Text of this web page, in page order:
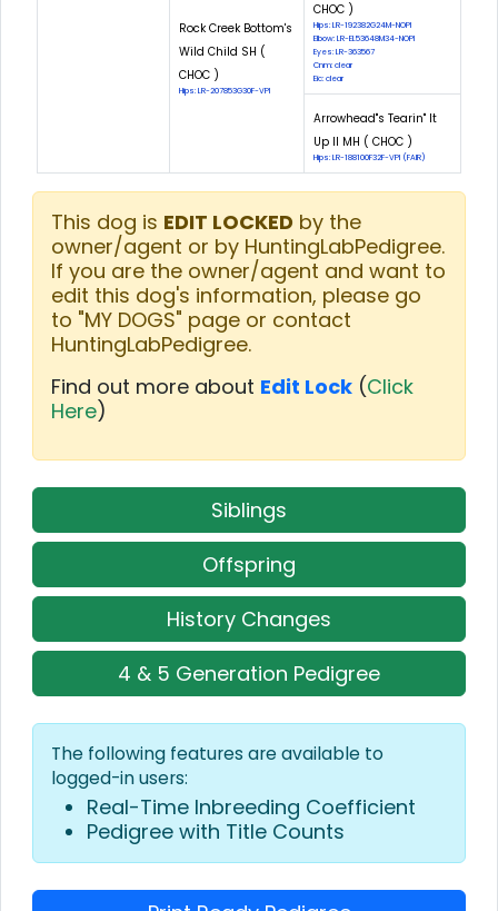
Rock Creek Bottom's
Wild Child SH (
CHOC )
Hips: LR-207853G30F-VPI
CHOC )
Hips: LR-192382G24M-NOPI
Elbow: LR-EL53648M34-NOPI
Eyes: LR-363567
Cnm: clear
Eic: clear
Arrowhead"s Tearin" It
Up II MH ( CHOC )
Hips: LR-188100F32F-VPI (FAIR)
This dog is EDIT LOCKED by the
owner/agent or by HuntingLabPedigree.
If you are the owner/agent and want to
edit this dog's information, please go
to "MY DOGS" page or contact
HuntingLabPedigree.
Find out more about Edit Lock (Click
Here)
Siblings
Offspring
History Changes
4 & 5 Generation Pedigree
The following features are available to
logged-in users:
Real-Time Inbreeding Coefficient
Pedigree with Title Counts